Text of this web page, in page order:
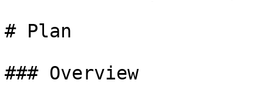
# Plan
### Overview